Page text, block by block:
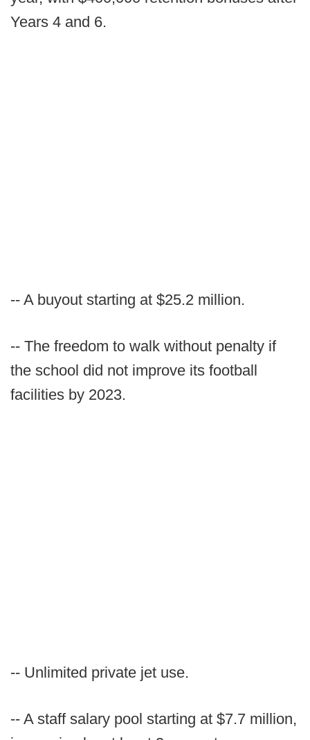
Years 4 and 6.
-- A buyout starting at $25.2 million.
-- The freedom to walk without penalty if
the school did not improve its football
facilities by 2023.
-- Unlimited private jet use.
-- A staff salary pool starting at $7.7 million,